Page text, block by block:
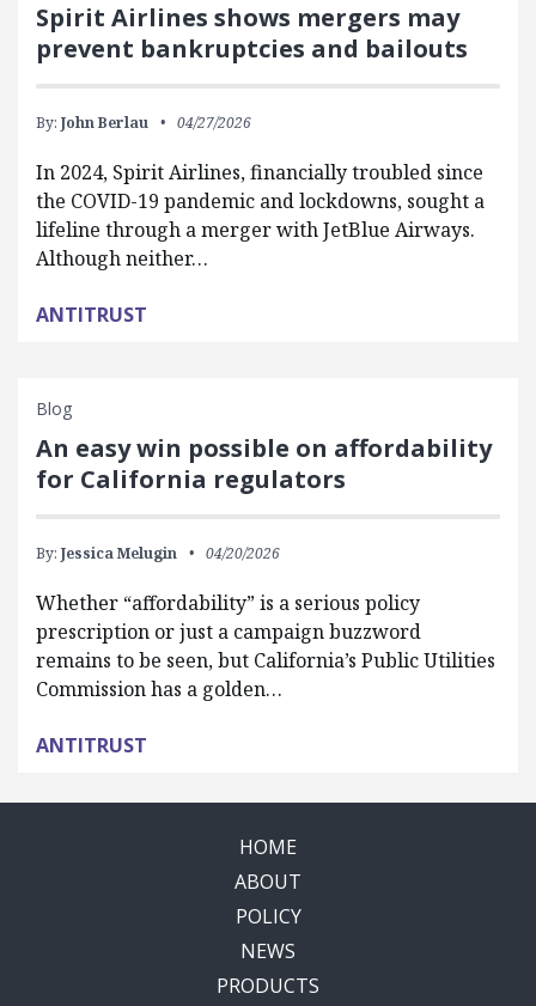
Spirit Airlines shows mergers may
prevent bankruptcies and bailouts
By: John Berlau 04/27/2026
In 2024, Spirit Airlines, financially troubled since
the COVID-19 pandemic and lockdowns, sought a
lifeline through a merger with JetBlue Airways.
Although neither…
ANTITRUST
Blog
An easy win possible on affordability
for California regulators
By: Jessica Melugin 04/20/2026
Whether “affordability” is a serious policy
prescription or just a campaign buzzword
remains to be seen, but California’s Public Utilities
Commission has a golden…
ANTITRUST
HOME
ABOUT
POLICY
NEWS
PRODUCTS